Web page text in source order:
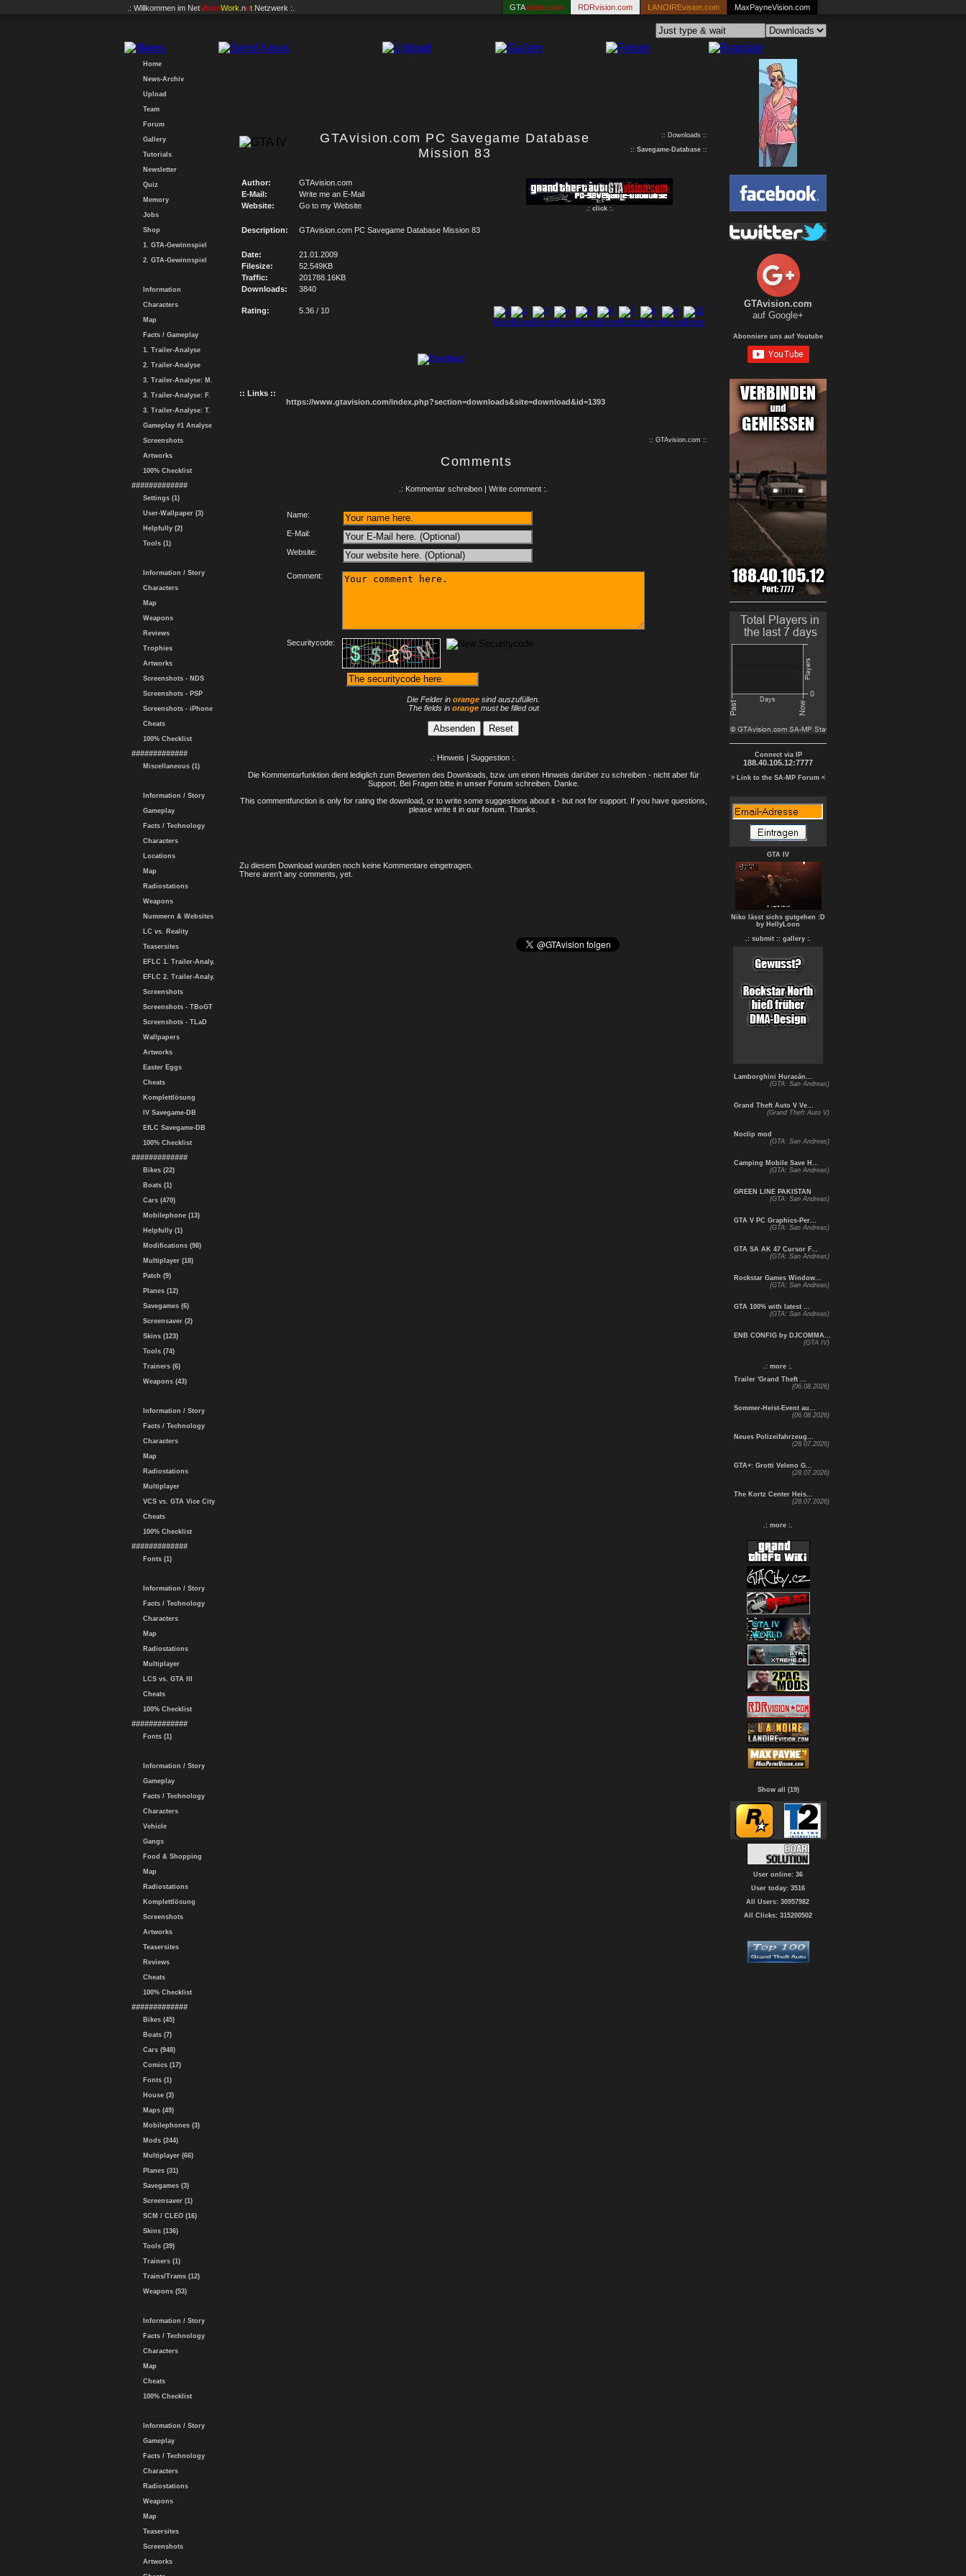
.: Willkommen im NetVisionWork .net Netzwerk :. GTAvision.com RDRvision.com LANOIREvision.com MaxPayneVision.com
Home
News-Archiv
Upload
Team
Forum
Gallery
Tutorials
Newsletter
Quiz
Memory
Jobs
Shop
1. GTA-Gewinnspiel
2. GTA-Gewinnspiel
Information
Characters
Map
Facts / Gameplay
1. Trailer-Analyse
2. Trailer-Analyse
3. Trailer-Analyse: M.
3. Trailer-Analyse: F.
3. Trailer-Analyse: T.
Gameplay #1 Analyse
Screenshots
Artworks
100% Checklist
#############
Settings (1)
User-Wallpaper (3)
Helpfully (2)
Tools (1)
Information / Story
Characters
Map
Weapons
Reviews
Trophies
Artworks
Screenshots - NDS
Screenshots - PSP
Screenshots - iPhone
Cheats
100% Checklist
#############
Miscellaneous (1)
Information / Story
Gameplay
Facts / Technology
Characters
Locations
Map
Radiostations
Weapons
Nummern & Websites
LC vs. Reality
Teasersites
EFLC 1. Trailer-Analy.
EFLC 2. Trailer-Analy.
Screenshots
Screenshots - TBoGT
Screenshots - TLaD
Wallpapers
Artworks
Easter Eggs
Cheats
Komplettlösung
IV Savegame-DB
EfLC Savegame-DB
100% Checklist
#############
Bikes (22)
Boats (1)
Cars (470)
Mobilephone (13)
Helpfully (1)
Modifications (98)
Multiplayer (18)
Patch (9)
Planes (12)
Savegames (6)
Screensaver (2)
Skins (123)
Tools (74)
Trainers (6)
Weapons (43)
Information / Story
Facts / Technology
Characters
Map
Radiostations
Multiplayer
VCS vs. GTA Vice City
Cheats
100% Checklist
#############
Fonts (1)
Information / Story
Facts / Technology
Characters
Map
Radiostations
Multiplayer
LCS vs. GTA III
Cheats
100% Checklist
#############
Fonts (1)
Information / Story
Gameplay
Facts / Technology
Characters
Vehicle
Gangs
Food & Shopping
Map
Radiostations
Komplettlösung
Screenshots
Artworks
Teasersites
Reviews
Cheats
100% Checklist
#############
Bikes (45)
Boats (7)
Cars (948)
Comics (17)
Fonts (1)
House (3)
Maps (49)
Mobilephones (3)
Mods (244)
Multiplayer (66)
Planes (31)
Savegames (3)
Screensaver (1)
SCM / CLEO (16)
Skins (136)
Tools (39)
Trainers (1)
Trains/Trams (12)
Weapons (53)
Information / Story
Facts / Technology
Characters
Map
Cheats
100% Checklist
Information / Story
Gameplay
Facts / Technology
Characters
Radiostations
Weapons
Map
Teasersites
Screenshots
Artworks
GTAvision.com PC Savegame Database
Mission 83
:: Downloads ::
:: Savegame-Database ::
Author: GTAvision.com
.: click :.
E-Mail:
Write me an E-Mail
Website:
Go to my Website
Description: GTAvision.com PC Savegame Database Mission 83
Date:
21.01.2009
Filesize:
52.549KB
Traffic:
201788.16KB
Downloads:
3840
Rating: 5.36 / 10
:: Links ::
https://www.gtavision.com/index.php?section=downloads&site=download&id=1393
:: GTAvision.com ::
Comments
.: Kommentar schreiben | Write comment :.
Name:
E-Mail:
Website:
Comment:
Securitycode:
Die Felder in orange sind auszufüllen.
The fields in orangemust be filled out
.: Hinweis | Suggestion :.
Die Kommentarfunktion dient lediglich zum Bewerten des Downloads, bzw. um einen Hinweis darüber zu schreiben - nicht aber für
Support. Bei Fragen bitte in unser Forum schreiben. Danke.
This commentfunction is only for rating the download, or to write some suggestions about it - but not for support. If you have questions,
please write it in our forum . Thanks.
Zu diesem Download wurden noch keine Kommentare eingetragen.
There aren't any comments, yet.
GTAvision.com
auf Google+
Abonniere uns auf Youtube
Connect via IP
188.40.105.12:7777
> Link to the SA-MP Forum <
GTA IV
Niko lässt sichs gutgehen :D
by HellyLoon
.: submit : : gallery :.
Lamborghini Huracán...
(GTA: San Andreas)
Grand Theft Auto V Ve...
(Grand Theft Auto V)
Noclip mod
(GTA: San Andreas)
Camping Mobile Save H...
(GTA: San Andreas)
GREEN LINE PAKISTAN
(GTA: San Andreas)
GTA V PC Graphics-Per...
(GTA: San Andreas)
GTA SA AK 47 Cursor F...
(GTA: San Andreas)
Rockstar Games Window...
(GTA: San Andreas)
GTA 100% with latest ...
(GTA: San Andreas)
ENB CONFIG by DJCOMMA...
(GTA IV)
.: more :.
Trailer 'Grand Theft ...
(06.08.2026)
Sommer-Heist-Event au...
(06.08.2026)
Neues Polizeifahrzeug...
(28.07.2026)
GTA+: Grotti Veleno G...
(28.07.2026)
The Kortz Center Heis...
(28.07.2026)
.: more :.
Show all (19)
User online: 36
User today: 3516
All Users: 30957982
All Clicks: 315200502